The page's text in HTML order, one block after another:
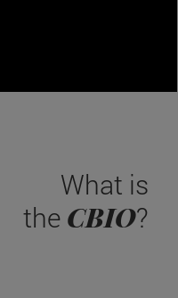
What is
the CBIO?